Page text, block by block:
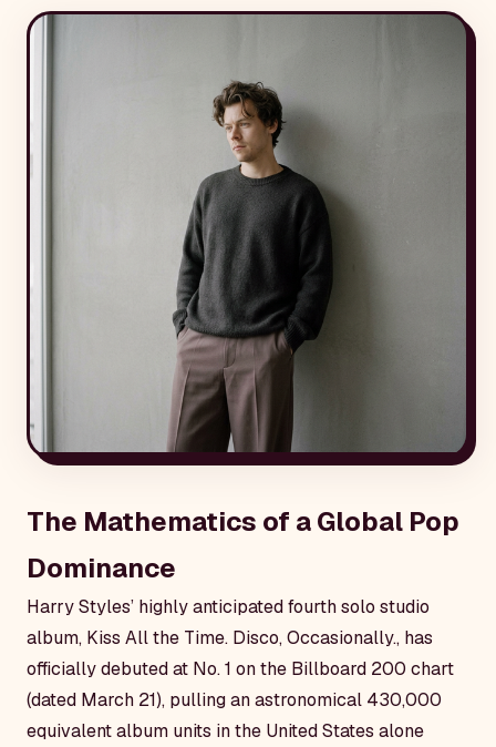
The Mathematics of a Global Pop
Dominance
Harry Styles’ highly anticipated fourth solo studio
album, Kiss All the Time. Disco, Occasionally., has
officially debuted at No. 1 on the Billboard 200 chart
(dated March 21), pulling an astronomical 430,000
equivalent album units in the United States alone